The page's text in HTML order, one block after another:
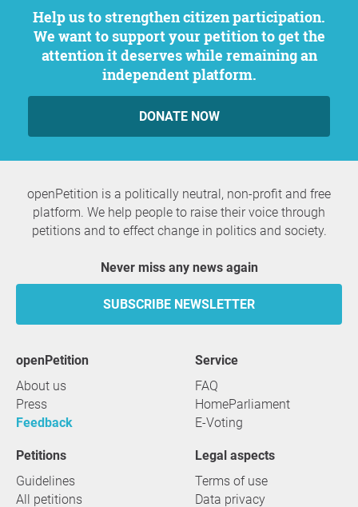
Help us to strengthen citizen participation.
We want to support your petition to get the
attention it deserves while remaining an
independent platform.
DONATE NOW
openPetition is a politically neutral, non-profit and free
platform. We help people to raise their voice through
petitions and to effect change in politics and society.
Never miss any news again
SUBSCRIBE NEWSLETTER
openPetition
About us
Press
Feedback
service
FAQ
HomeParliament
E-Voting
Petitions
Guidelines
All petitions
Legal aspects
Terms of use
Data privacy